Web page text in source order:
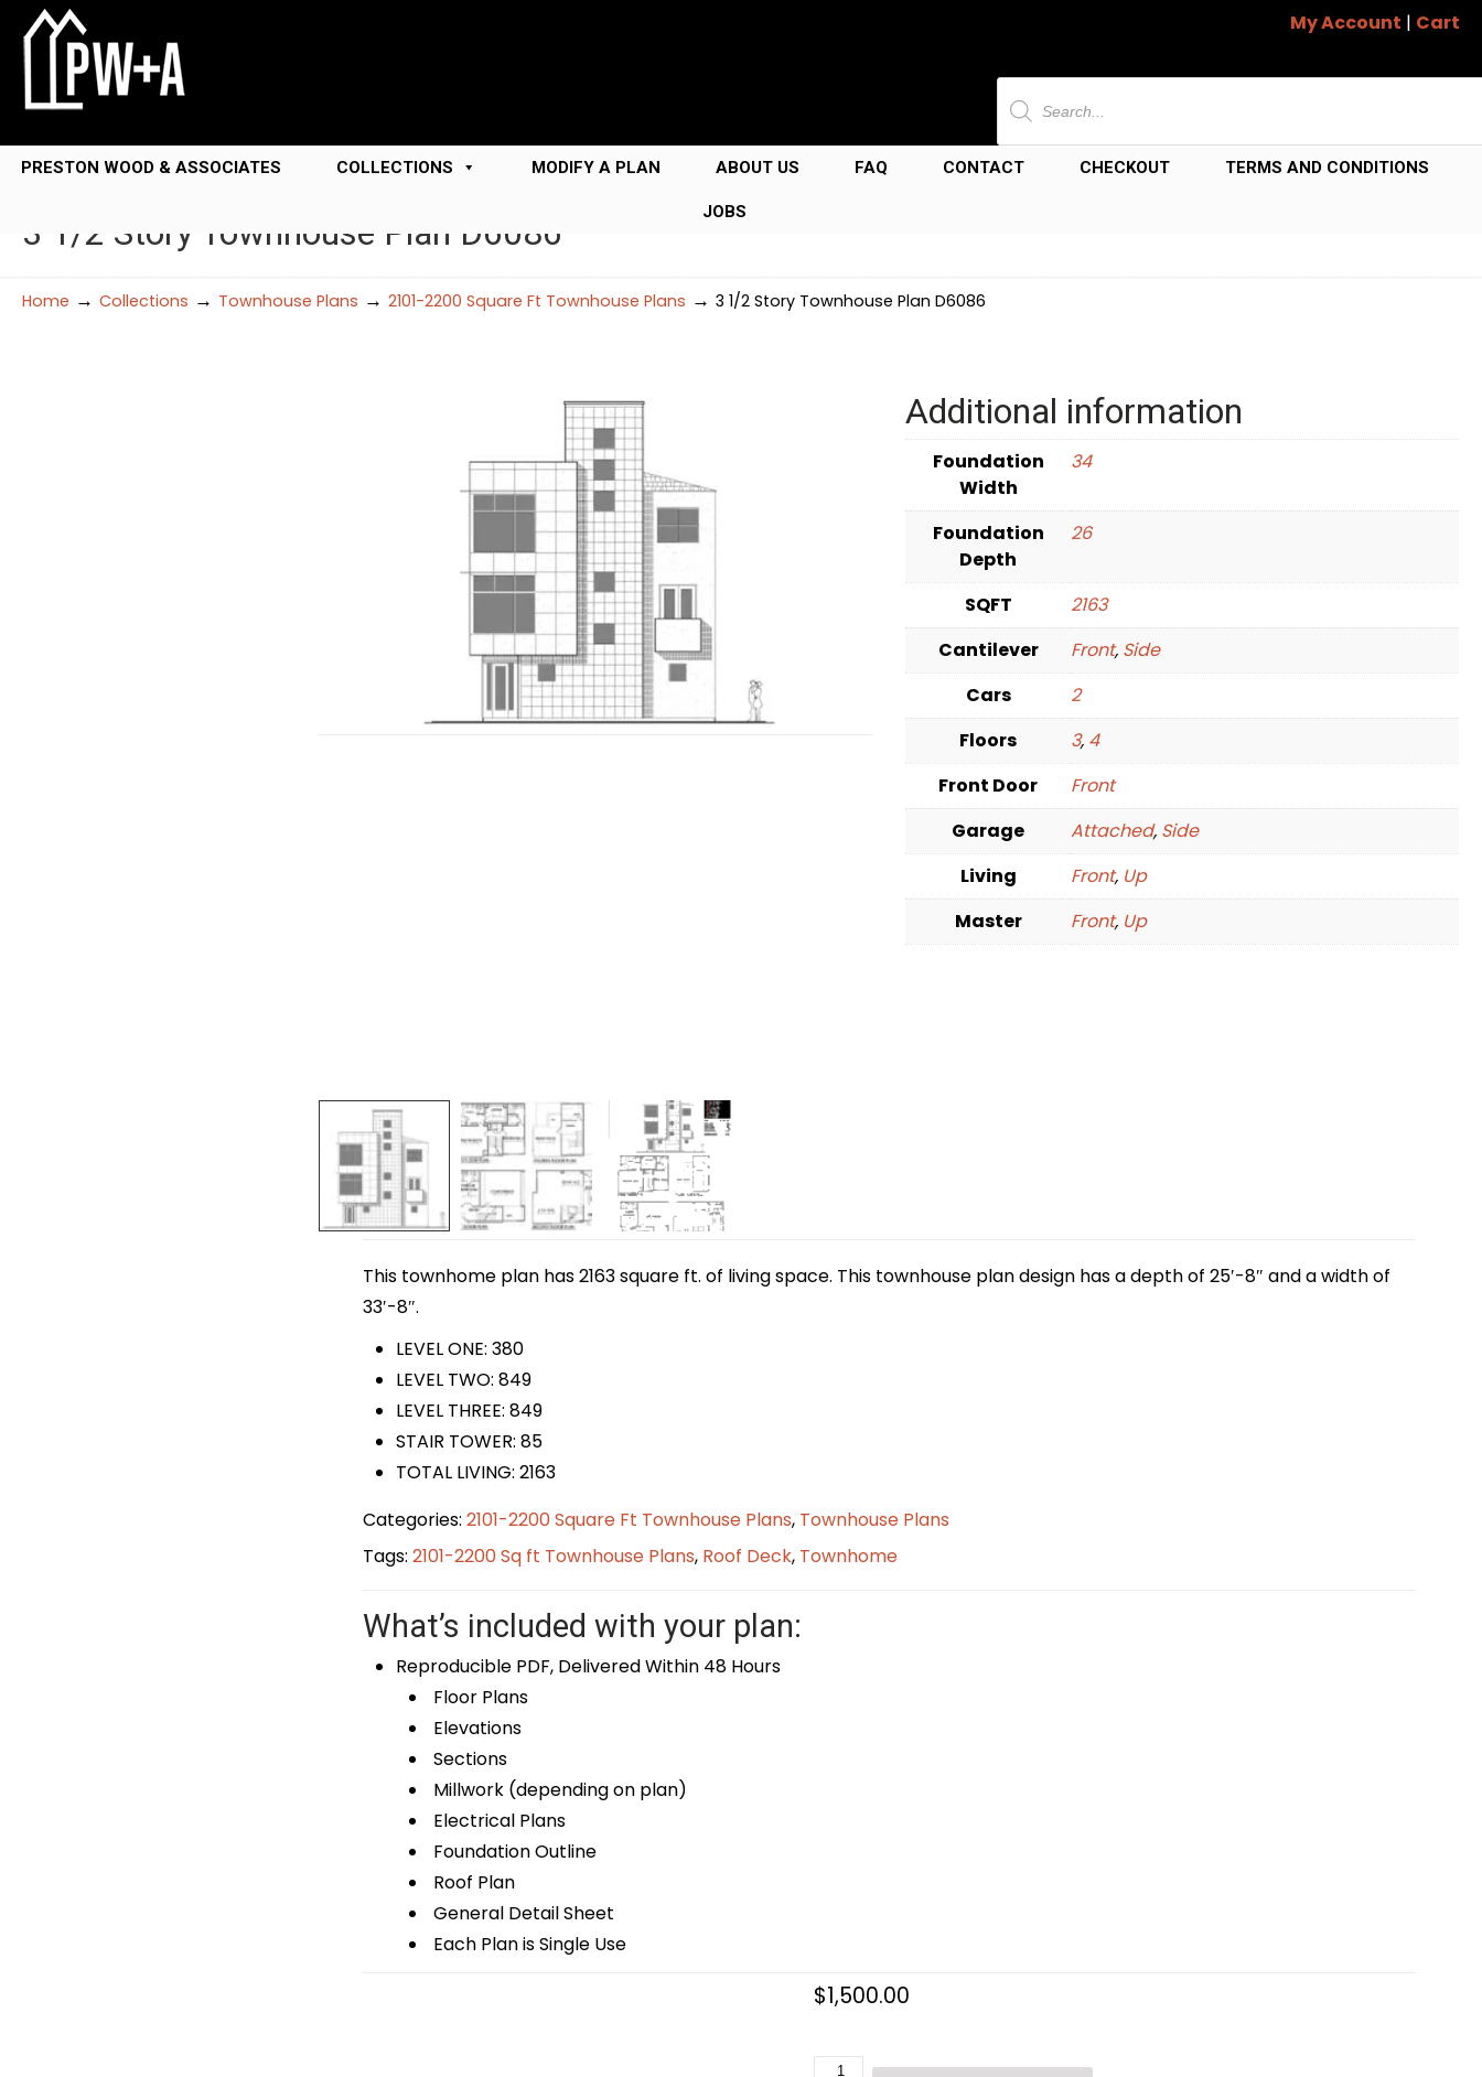
My Account | Cart
Products
search
PRESTON WOOD & ASSOCIATES COLLECTIONS MODIFY A PLAN ABOUT US FAQ CONTACT CHECKOUT TERMS AND CONDITIONS
JOBS
3 1/2 Story Townhouse Plan D6086
Home → Collections → Townhouse Plans → 2101-2200 Square Ft Townhouse Plans → 3 1/2 Story Townhouse Plan D6086
Additional information
Foundation
Width
34
Foundation
Depth
26
SQFT
2163
Cantilever
Front, Side
Cars
2
Floors
3, 4
Front Door
Front
Garage
Attached, Side
Living
Front, Up
Master
Front, Up
This townhome plan has 2163 square ft. of living space. This townhouse plan design has a depth of 25′-8″ and a width of
33′-8″.
LEVEL ONE: 380
LEVEL TWO: 849
LEVEL THREE: 849
STAIR TOWER: 85
TOTAL LIVING: 2163
Categories: 2101-2200 Square Ft Townhouse Plans, Townhouse Plans
Tags: 2101-2200 Sq ft Townhouse Plans, Roof Deck, Townhome
What’s included with your plan:
Reproducible PDF, Delivered Within 48 Hours
Floor Plans
Elevations
Sections
Millwork (depending on plan)
Electrical Plans
Foundation Outline
Roof Plan
General Detail Sheet
Each Plan is Single Use
$1,500.00